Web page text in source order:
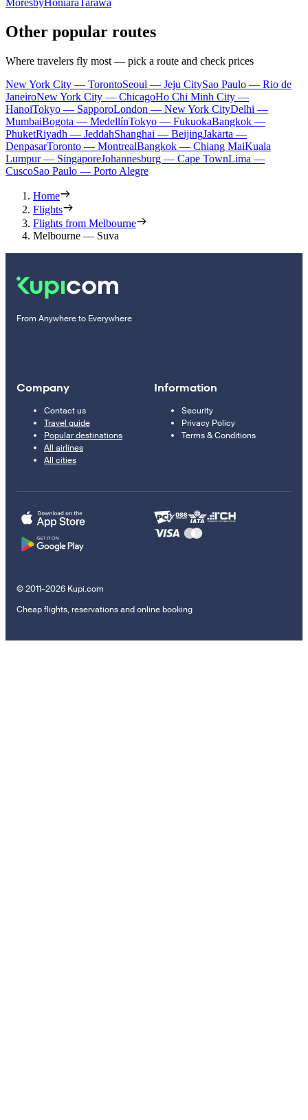
Other popular routes
Where travelers fly most — pick a route and check prices
New York City — TorontoSeoul — Jeju CitySao Paulo — Rio de
JaneiroNew York City — ChicagoHo Chi Minh City —
HanoiTokyo — SapporoLondon — New York CityDelhi —
MumbaiBogota — MedellínTokyo — FukuokaBangkok —
PhuketRiyadh — JeddahShanghai — BeijingJakarta —
DenpasarToronto — MontrealBangkok — Chiang MaiKuala
Lumpur — SingaporeJohannesburg — Cape TownLima —
CuscoSao Paulo — Porto Alegre
Home
Flights
Flights from Melbourne
Melbourne — Suva
From Anywhere to Everywhere
Company
Contact us
Travel guide
Popular destinations
All airlines
All cities
Information
Security
Privacy Policy
Terms & Conditions
© 2011–2026 Kupi.com
Cheap flights, reservations and online booking